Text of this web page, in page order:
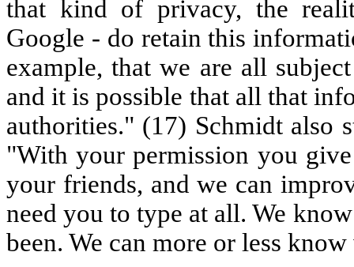
that kind of privacy, the
Google - do retain this
example, that we are all
and it is possible that all that
authorities." (17) Schmidt also
"With your permission you
your friends, and we can
need you to type at all. We
been. We can more or less